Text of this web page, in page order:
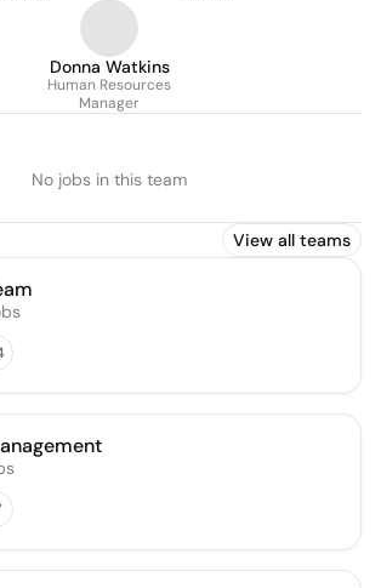
Donna Watkins
Human Resources
Manager
No jobs in this team
View all teams